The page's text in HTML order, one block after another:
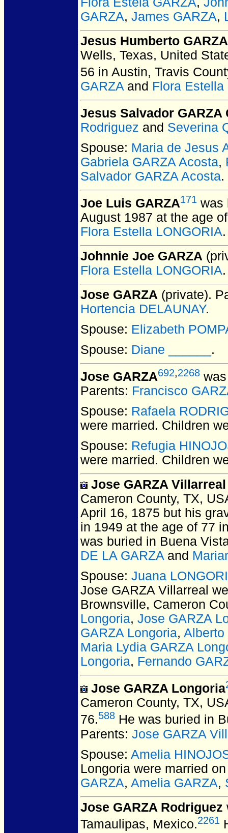
GARZA, James GARZA,
Jesus Humberto
Wells, Texas, United
56 in Austin, Travis
GARZA and Flora Estella
Jesus Salvador GARZA
Rodriguez and Severina
Spouse: Maria de Jesus
Gabriela GARZA Acosta,
Salvador GARZA Acosta.
Joe Luis GARZA171 was
August 1987 at the age
Flora Estella LONGORIA.
Johnnie Joe GARZA
Flora Estella LONGORIA.
Jose GARZA (private).
Hortencia DELAUNAY.
Spouse: Elizabeth
Spouse: Diane ______ .
Jose GARZA692,2268
Parents: Francisco
Spouse: Rafaela
were married. Children
Spouse: Refugia
were married. Children
Jose GARZA Villarreal
Cameron County, TX,
April 16, 1875 but his
in 1949 at the age of 77
was buried in Buena
DE LA GARZA and
Spouse: Juana
Jose GARZA Villarreal
Brownsville, Cameron
Longoria, Jose GARZA
GARZA Longoria, Alberto
Maria Lydia GARZA
Longoria, Fernando
Jose GARZA Longoria
Cameron County, TX,
76.588 He was buried in
Parents: Jose GARZA
Spouse: Amelia
Longoria were married
GARZA, Amelia GARZA,
Jose GARZA Rodriguez
Tamaulipas, Mexico.2261